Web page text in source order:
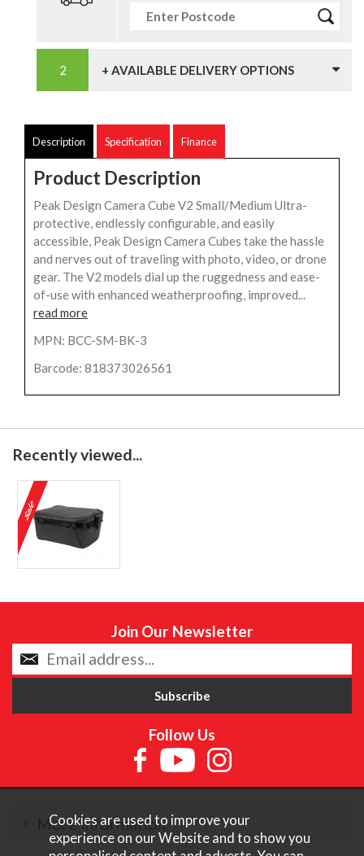
+ AVAILABLE DELIVERY OPTIONS
Description Specification Finance
Product Description
Peak Design Camera Cube V2 Small/Medium Ultra-
protective, endlessly configurable, and easily
accessible, Peak Design Camera Cubes take the hassle
and nerves out of traveling with photo, video, or drone
gear. The V2 models dial up the ruggedness and ease-
of-use with enhanced weatherproofing, improved...
read more
MPN: BCC-SM-BK-3
Barcode: 818373026561
Recently viewed...
Join Our Newsletter
Follow Us
More Information
Cookies are used to improve your
experience on our Website and to show you